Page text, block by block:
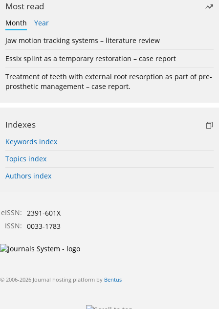
Most read
Month
Year
Jaw motion tracking systems – literature review
Essix splint as a temporary restoration – case report
Treatment of teeth with external root resorption as part of pre-
prosthetic management – case report.
Indexes
Keywords index
Topics index
Authors index
eISSN: 2391-601X
ISSN: 0033-1783
© 2006-2026 Journal hosting platform by Bentus